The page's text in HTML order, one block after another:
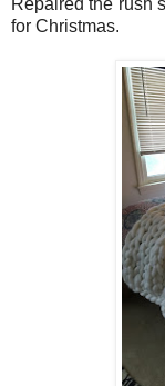
for Christmas.